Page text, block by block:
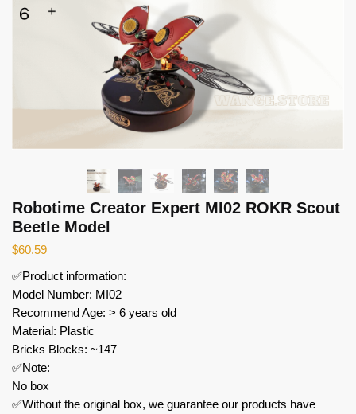
Robotime Creator Expert MI02 ROKR Scout
Beetle Model
$60.59
✅Product information:
Model Number: MI02
Recommend Age: > 6 years old
Material: Plastic
Bricks Blocks: ~147
✅Note:
No box
✅Without the original box, we guarantee our products have